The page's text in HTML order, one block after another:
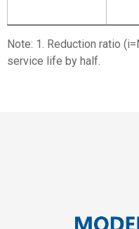
Note: 1. Reduction ratio
service life by half.